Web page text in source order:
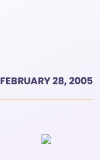
FEBRUARY 28, 2005